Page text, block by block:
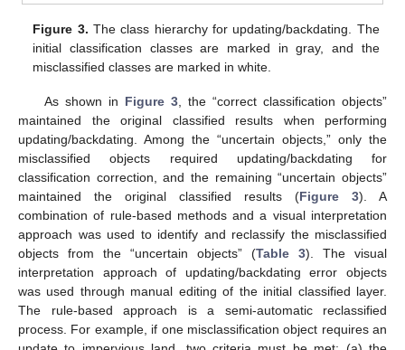
Figure 3. The class hierarchy for updating/backdating. The
initial classification classes are marked in gray, and the
misclassified classes are marked in white.
As shown in Figure 3, the “correct classification objects”
maintained the original classified results when performing
updating/backdating. Among the “uncertain objects,” only the
misclassified objects required updating/backdating for
classification correction, and the remaining “uncertain objects”
maintained the original classified results (Figure 3). A
combination of rule-based methods and a visual interpretation
approach was used to identify and reclassify the misclassified
objects from the “uncertain objects” (Table 3). The visual
interpretation approach of updating/backdating error objects
was used through manual editing of the initial classified layer.
The rule-based approach is a semi-automatic reclassified
process. For example, if one misclassification object requires an